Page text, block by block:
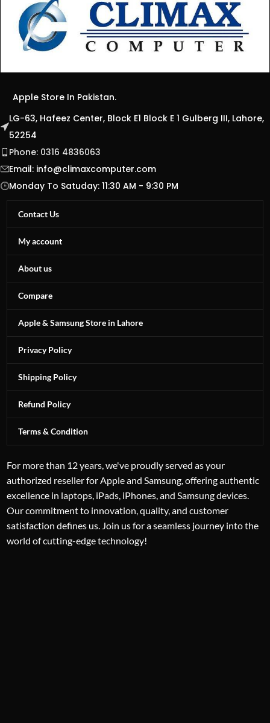
Apple Store In Pakistan.
LG-63, Hafeez Center, Block E1 Block E 1 Gulberg III, Lahore,
52254
Phone: 0316 4836063
Email: info@climaxcomputer.com
Monday To Satuday: 11:30 AM - 9:30 PM
Contact Us
My account
About us
Compare
Apple & Samsung Store in Lahore
Privacy Policy
Shipping Policy
Refund Policy
Terms & Condition
For more than 12 years, we've proudly served as your
authorized reseller for Apple and Samsung, offering authentic
excellence in laptops, iPads, iPhones, and Samsung devices.
Our commitment to innovation, quality, and customer
satisfaction defines us. Join us for a seamless journey into the
world of cutting-edge technology!